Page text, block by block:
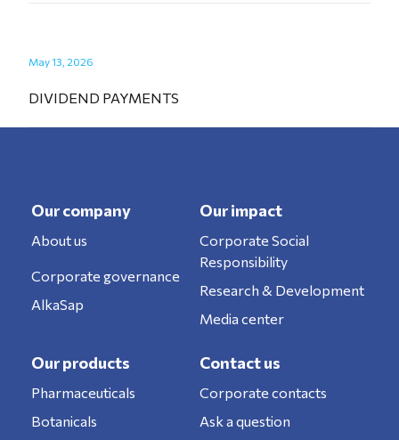
May 13, 2026
DIVIDEND PAYMENTS
Our company
About us
Corporate governance
AlkaSap
Our impact
Corporate Social
Responsibility
Research & Development
Media center
Our products
Pharmaceuticals
Botanicals
Contact us
Corporate contacts
Ask a question